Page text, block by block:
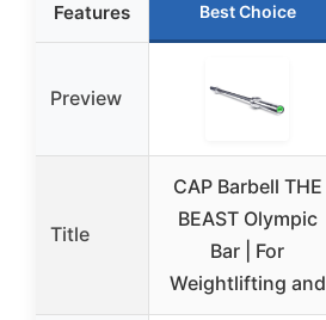
Features Best Choice
Preview
Title
CAP Barbell THE
BEAST Olympic
Bar | For
Weightlifting and